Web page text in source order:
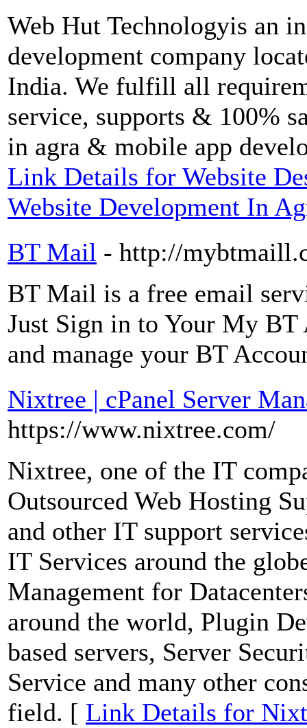
Web Hut Technologyis an
development company
India. We fulfill all
service, supports & 100%
in agra & mobile app
Link Details for Website
Website Development In
BT Mail - http://
BT Mail is a free email
Just Sign in to Your My
and manage your BT
Nixtree | cPanel Server
https://www.nixtree.com/
Nixtree, one of the IT
Outsourced Web Hosting
and other IT support
IT Services around the
Management for
around the world, Plugin
based servers, Server
Service and many other
field. [ Link Details for